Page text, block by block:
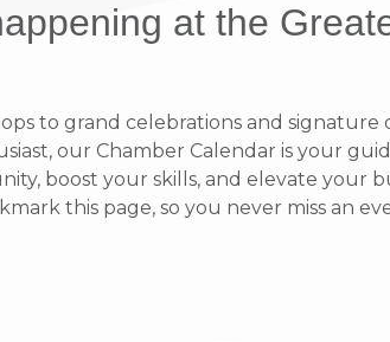
at the
to grand celebrations and signature
our Chamber Calendar is your
boost your skills, and elevate your
this page, so you never miss an